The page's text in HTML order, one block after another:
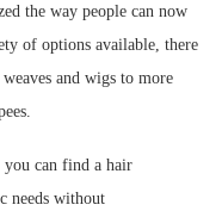
the way people can now
of options available, there
and wigs to more
can find a hair
needs without